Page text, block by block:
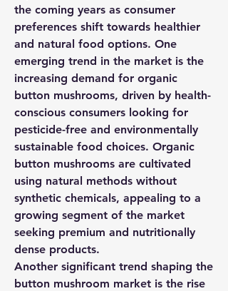
the coming years as consumer
preferences shift towards healthier
and natural food options. One
emerging trend in the market is the
increasing demand for organic
button mushrooms, driven by health-
conscious consumers looking for
pesticide-free and environmentally
sustainable food choices. Organic
button mushrooms are cultivated
using natural methods without
synthetic chemicals, appealing to a
growing segment of the market
seeking premium and nutritionally
dense products.
Another significant trend shaping the
button mushroom market is the rise